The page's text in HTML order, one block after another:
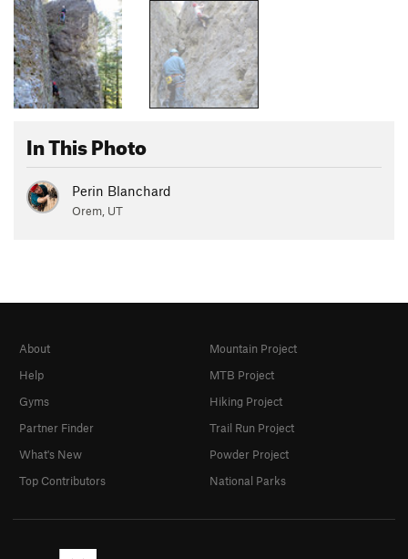
In This Photo
Perin Blanchard
Orem, UT
About
Help
Gyms
Partner Finder
What's New
Top Contributors
Mountain Project
MTB Project
Hiking Project
Trail Run Project
Powder Project
National Parks